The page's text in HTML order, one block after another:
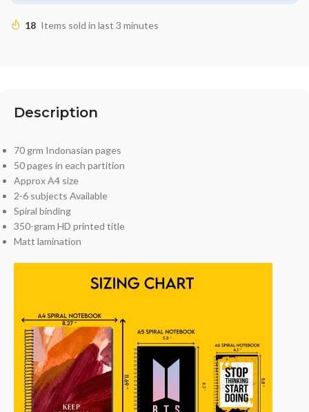
18 Items sold in last 3 minutes
Description
70 grm Indonasian pages
50 pages in each partition
Approx A4 size
2-6 subjects Available
Spiral binding
350-gram HD printed title
Matt lamination